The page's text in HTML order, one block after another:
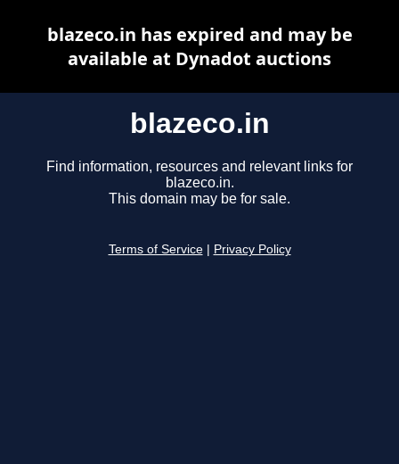
blazeco.in
Find information, resources and relevant links for
blazeco.in.
This domain may be for sale.
Terms of Service Privacy Policy
blazeco.in has expired and may be
available at Dynadot auctions